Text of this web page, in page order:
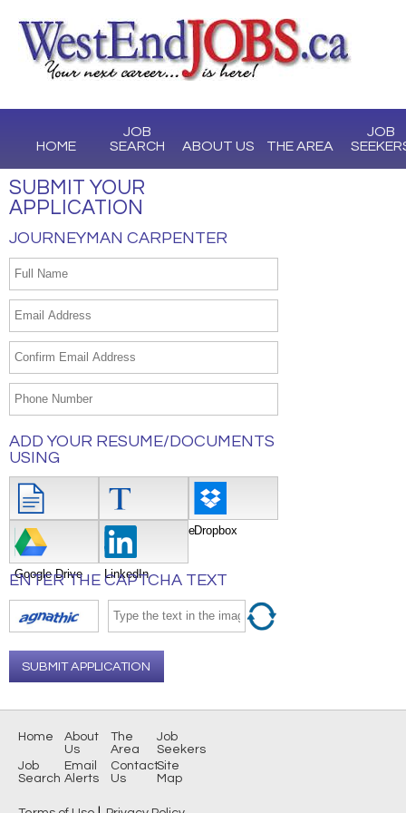
HOME
JOB
SEARCH
ABOUT US THE AREA
JOB
SUBMIT YOUR
APPLICATION
JOURNEYMAN CARPENTER
ADD YOUR RESUME/DOCUMENTS
USING
Attach File Type/Copy/PasteDropbox
Google Drive LinkedIn
ENTER THE CAPTCHA TEXT
SUBMIT APPLICATION
Home About
Us
The
Area
Job
Seekers
Job
Search
Email
Alerts
Contact
Us
Site
Map